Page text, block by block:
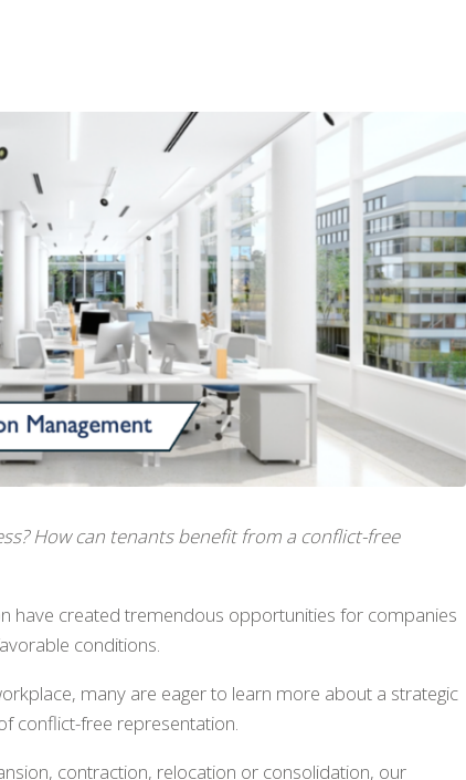
How can tenants benefit from a conflict-free
have created tremendous opportunities for companies
conditions.
many are eager to learn more about a strategic
conflict-free representation.
contraction, relocation or consolidation, our